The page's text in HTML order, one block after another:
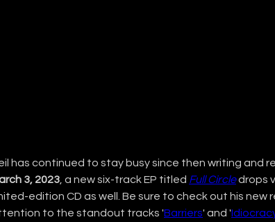
has continued to stay busy since then writing and
3, 2023 , a new six-track EP titled Full Circle drops
edition CD as well. Be sure to check out his
to the standout tracks 'Barriers' and '